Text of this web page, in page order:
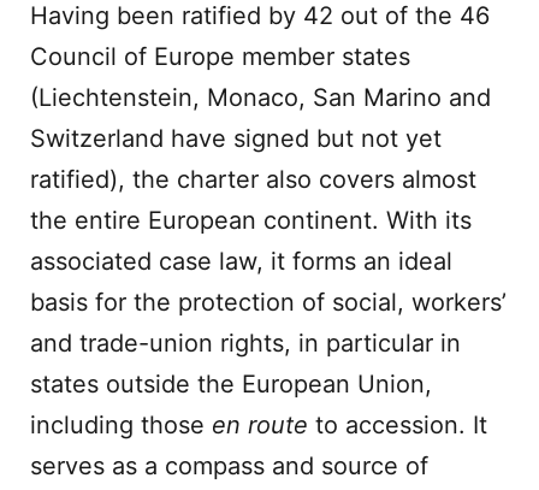
Having been ratified by 42 out of the 46
Council of Europe member states
(Liechtenstein, Monaco, San Marino and
Switzerland have signed but not yet
ratified), the charter also covers almost
the entire European continent. With its
associated case law, it forms an ideal
basis for the protection of social, workers’
and trade-union rights, in particular in
states outside the European Union,
including those en route to accession. It
serves as a compass and source of